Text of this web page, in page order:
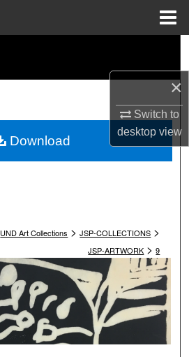
×
Switch to
desktopview
Collections
Account
UND Art Collections > JSP-COLLECTIONS >
JSP-ARTWORK > 9
Download